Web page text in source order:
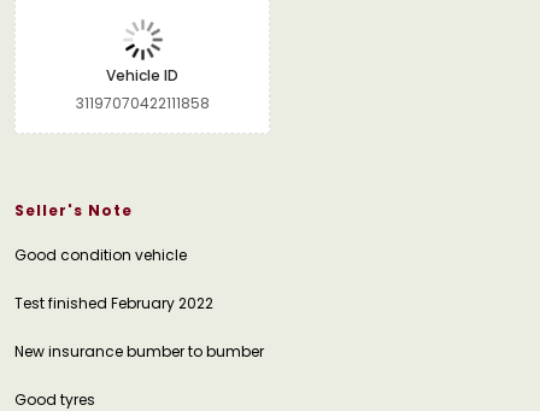
Vehicle ID
31197070422111858
Seller's Note
Good condition vehicle
Test finished February 2022
New insurance bumber to bumber
Good tyres